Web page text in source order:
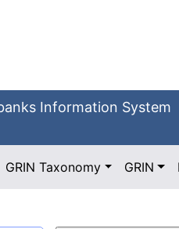
Information System
GRIN Taxonomy GRIN